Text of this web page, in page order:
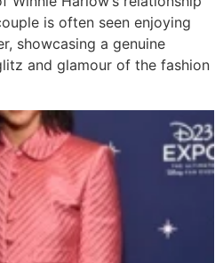
is often seen enjoying
showcasing a genuine
and glamour of the fashion